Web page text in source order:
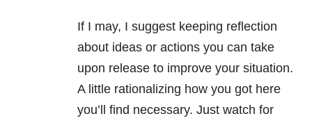
If I may, I suggest keeping reflection
about ideas or actions you can take
upon release to improve your situation.
A little rationalizing how you got here
you’ll find necessary. Just watch for